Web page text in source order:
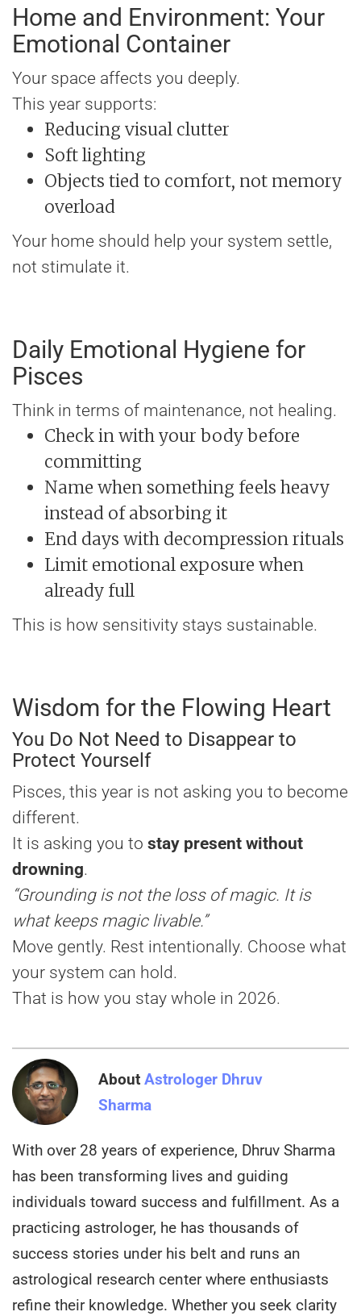
Home and Environment: Your
Emotional Container
Your space affects you deeply.
This year supports:
Reducing visual clutter
Soft lighting
Objects tied to comfort, not memory
overload
Your home should help your system settle,
not stimulate it.
Daily Emotional Hygiene for
Pisces
Think in terms of maintenance, not healing.
Check in with your body before
committing
Name when something feels heavy
instead of absorbing it
End days with decompression rituals
Limit emotional exposure when
already full
This is how sensitivity stays sustainable.
Wisdom for the Flowing Heart
You Do Not Need to Disappear to
Protect Yourself
Pisces, this year is not asking you to become
different.
It is asking you to stay present without
drowning.
“Grounding is not the loss of magic. It is
what keeps magic livable.”
Move gently. Rest intentionally. Choose what
your system can hold.
That is how you stay whole in 2026.
About Astrologer Dhruv
Sharma
With over 28 years of experience, Dhruv Sharma
has been transforming lives and guiding
individuals toward success and fulfillment. As a
practicing astrologer, he has thousands of
success stories under his belt and runs an
astrological research center where enthusiasts
refine their knowledge. Whether you seek clarity